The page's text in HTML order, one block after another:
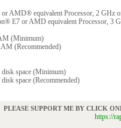
AMD® equivalent Processor, 2 GHz
E7 or AMD equivalent Processor, 3
(Minimum)
(Recommended)
space (Minimum)
space (Recommended)
PLEASE SUPPORT ME BY CLICK
https://